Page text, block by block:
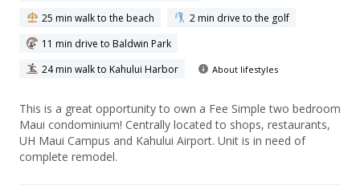
25 min walk to the beach
2 min drive to the golf
11 min drive to Baldwin Park
24 min walk to Kahului Harbor
About lifestyles
This is a great opportunity to own a Fee Simple two bedroom
Maui condominium! Centrally located to shops, restaurants,
UH Maui Campus and Kahului Airport. Unit is in need of
complete remodel.